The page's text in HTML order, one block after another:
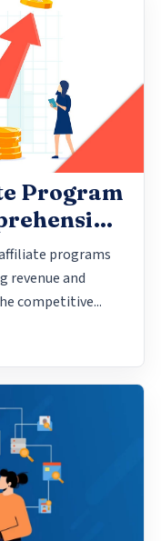
Program
programs
revenue and
competitive...